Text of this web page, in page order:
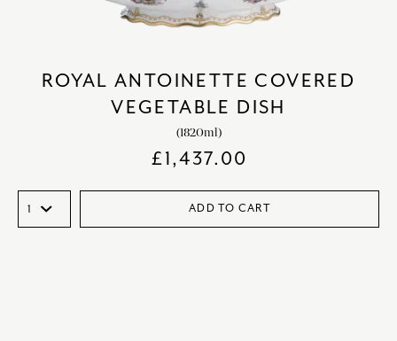
ROYAL ANTOINETTE COVERED
VEGETABLE DISH
(1820ml)
£1,437.00
ADD TO CART